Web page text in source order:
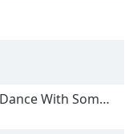
With Somebody